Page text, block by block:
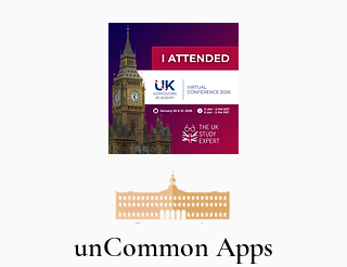
unCommon Apps